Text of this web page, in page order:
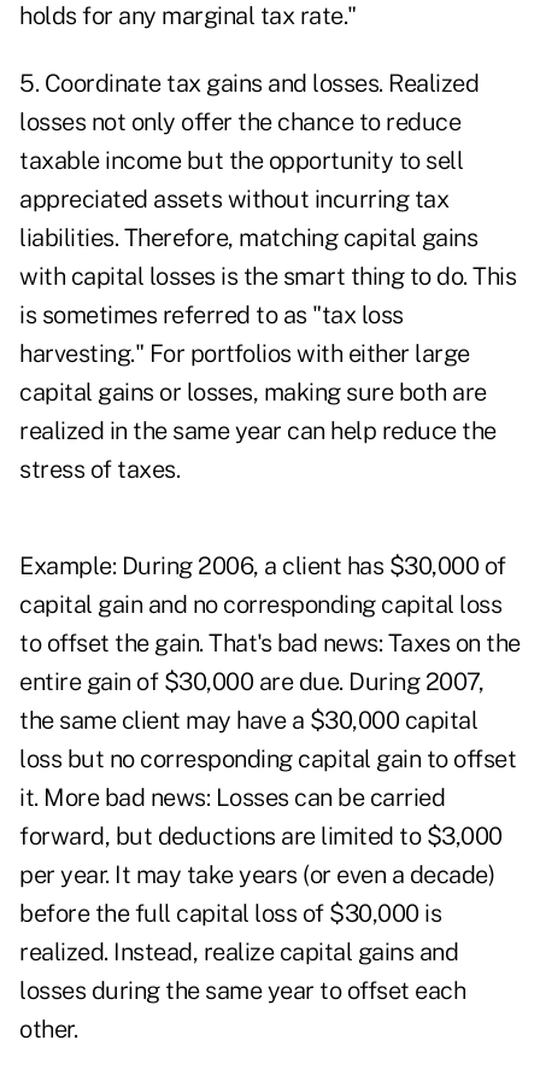
holds for any marginal tax rate."
5. Coordinate tax gains and losses. Realized
losses not only offer the chance to reduce
taxable income but the opportunity to sell
appreciated assets without incurring tax
liabilities. Therefore, matching capital gains
with capital losses is the smart thing to do. This
is sometimes referred to as "tax loss
harvesting." For portfolios with either large
capital gains or losses, making sure both are
realized in the same year can help reduce the
stress of taxes.
Example: During 2006, a client has $30,000 of
capital gain and no corresponding capital loss
to offset the gain. That's bad news: Taxes on the
entire gain of $30,000 are due. During 2007,
the same client may have a $30,000 capital
loss but no corresponding capital gain to offset
it. More bad news: Losses can be carried
forward, but deductions are limited to $3,000
per year. It may take years (or even a decade)
before the full capital loss of $30,000 is
realized. Instead, realize capital gains and
losses during the same year to offset each
other.